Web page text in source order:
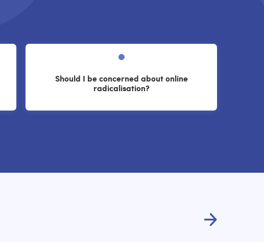
Should I be concerned about online
radicalisation?